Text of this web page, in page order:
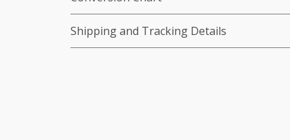
Shipping and Tracking Details